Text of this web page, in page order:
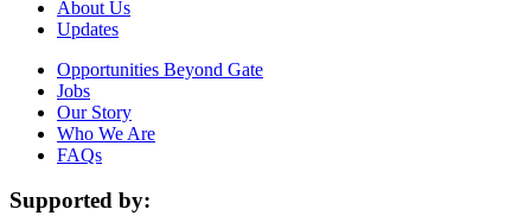
About Us
Updates
Opportunities Beyond Gate
Jobs
Our Story
Who We Are
FAQs
Supported by: